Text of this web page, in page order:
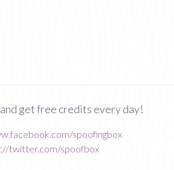
get free credits every day!
spoofingbox
twitter.com/spoofbox